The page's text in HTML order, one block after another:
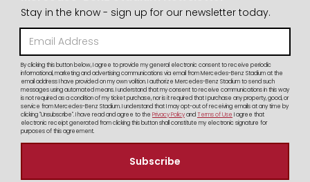
Stay in the know - sign up for our newsletter today.
By clicking this button below, I agree to provide my general electronic consent to receive periodic
informational, marketing and advertising communications via email from Mercedes-Benz Stadium at the
email address I have provided on my own volition. I authorize Mercedes-Benz Stadium to send such
messages using automated means. I understand that my consent to receive communications in this way
is not required as a condition of my ticket purchase, nor is it required that I purchase any property, good, or
service from Mercedes-Benz Stadium. I understand that I may opt-out of receiving emails at any time by
clicking "Unsubscribe". I have read and agree to the Privacy PolicyandTerms of Use I agree that
electronic receipt generated from clicking this button shall constitute my electronic signature for
purposes of this agreement.